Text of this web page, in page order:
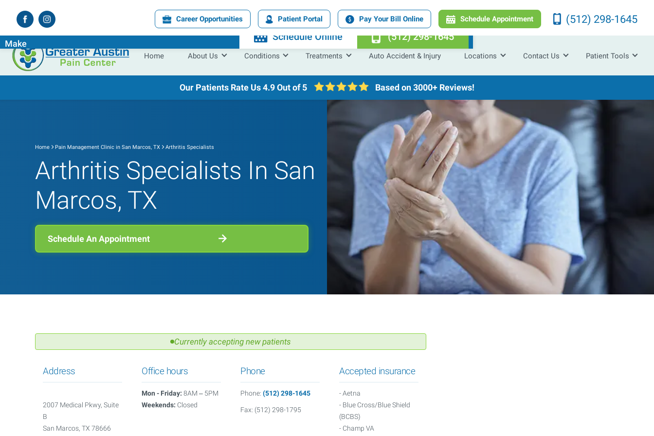
Experience the
Pain Specialist Can
Make
Schedule Online (512) 298-1645
Career Opportunities Patient Portal Pay Your Bill Online Schedule Appointment (512) 298-1645
Home About Us Conditions Treatments Auto Accident & Injury Locations Contact Us Patient Tools
Our Patients Rate Us4.9 Out of 5 Based on 3000+ Reviews!
Home Pain Management Clinic in San Marcos, TX Arthritis Specialists
Arthritis Specialists In San
Marcos, TX
Schedule An Appointment
Currently accepting new patients
Address
2007 Medical Pkwy, Suite
B
San Marcos, TX 78666
Office hours
Mon - Friday: 8AM – 5PM
Weekends: Closed
Phone
Phone: (512) 298-1645
Fax: (512) 298-1795
Accepted insurance
- Aetna
- Blue Cross/Blue Shield
(BCBS)
- Champ VA